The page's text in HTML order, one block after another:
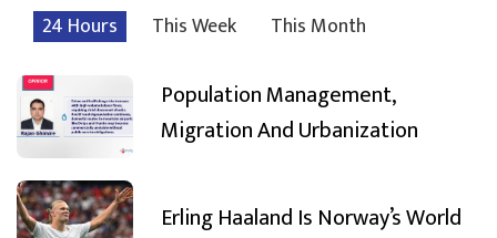
24 Hours This Week This Month
Population Management,
Migration And Urbanization
Erling Haaland Is Norway’s World